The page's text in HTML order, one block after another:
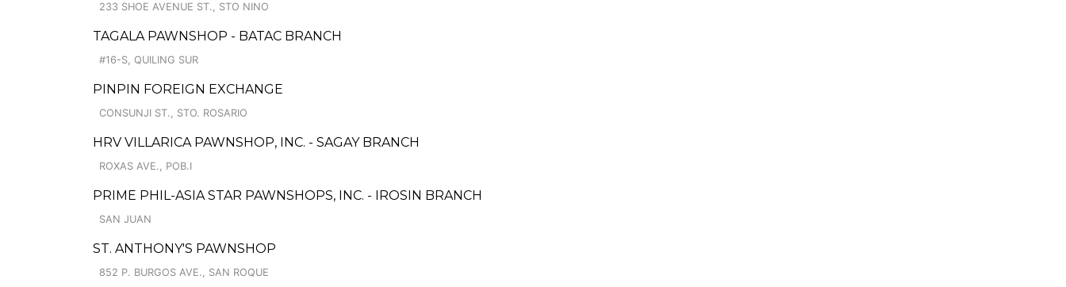
233 SHOE AVENUE ST., STO NINO
TAGALA PAWNSHOP - BATAC BRANCH
#16-S, QUILING SUR
PINPIN FOREIGN EXCHANGE
CONSUNJI ST., STO. ROSARIO
HRV VILLARICA PAWNSHOP, INC. - SAGAY BRANCH
ROXAS AVE., POB.I
PRIME PHIL-ASIA STAR PAWNSHOPS, INC. - IROSIN BRANCH
SAN JUAN
ST. ANTHONY'S PAWNSHOP
852 P. BURGOS AVE., SAN ROQUE